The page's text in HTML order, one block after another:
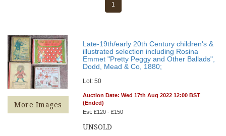
1
More Images
Late-19th/early 20th Century children's &
illustrated selection including Rosina
Emmet "Pretty Peggy and Other Ballads",
Dodd, Mead & Co, 1880;
Lot: 50
Auction Date: Wed 17th Aug 2022 12:00 BST
(Ended)
Est: £120 - £150
UNSOLD